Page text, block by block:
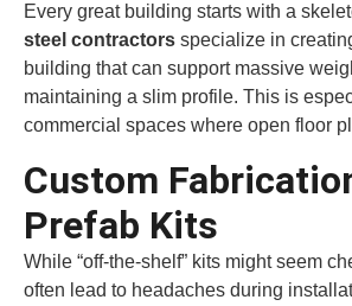
Every great building starts with a
steel contractors specialize in
building that can support massive
maintaining a slim profile. This is
commercial spaces where open floor
Custom
Prefab Kits
While “off-the-shelf” kits might seem
often lead to headaches during